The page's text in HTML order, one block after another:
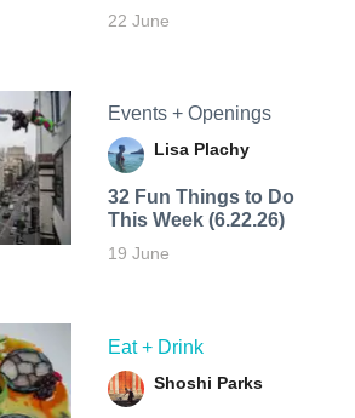
22 June
Events + Openings
Lisa Plachy
32 Fun Things to Do
This Week (6.22.26)
19 June
Eat + Drink
Shoshi Parks